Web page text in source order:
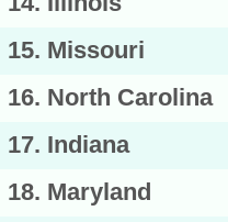
15. Missouri
16. North Carolina
17. Indiana
18. Maryland